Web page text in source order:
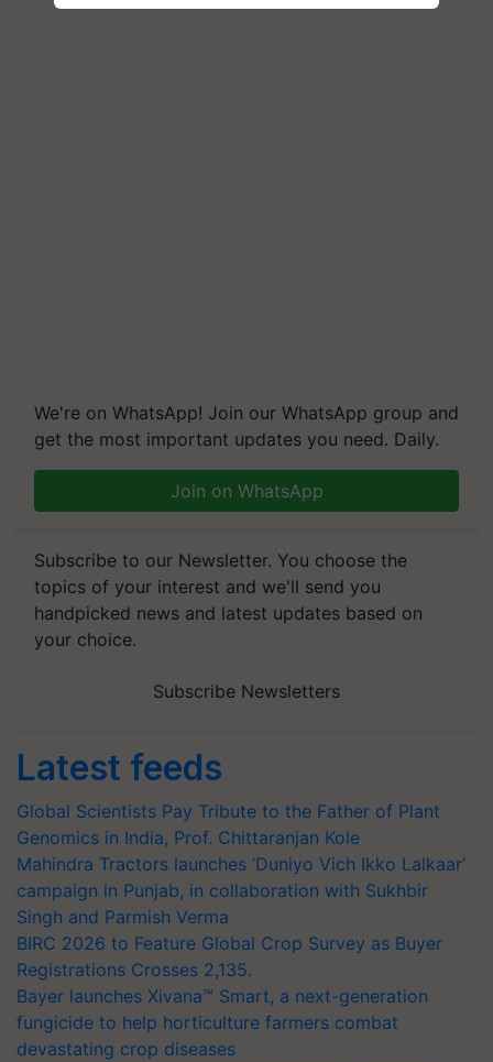
We're on WhatsApp! Join our WhatsApp group and
get the most important updates you need. Daily.
Join on WhatsApp
Subscribe to our Newsletter. You choose the
topics of your interest and we'll send you
handpicked news and latest updates based on
your choice.
Subscribe Newsletters
Latest feeds
Global Scientists Pay Tribute to the Father of Plant
Genomics in India, Prof. Chittaranjan Kole
Mahindra Tractors launches ‘Duniyo Vich Ikko Lalkaar’
campaign in Punjab, in collaboration with Sukhbir
Singh and Parmish Verma
BIRC 2026 to Feature Global Crop Survey as Buyer
Registrations Crosses 2,135.
Bayer launches Xivana™ Smart, a next-generation
fungicide to help horticulture farmers combat
devastating crop diseases